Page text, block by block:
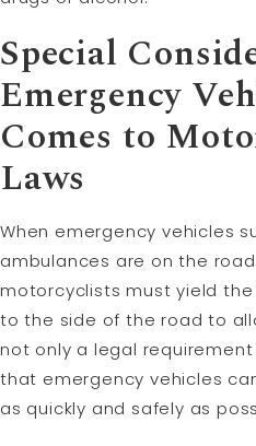
Special
Emergency
Comes to
Laws
When emergency vehicles
ambulances are on the
motorcyclists must yield
to the side of the road to
not only a legal
that emergency vehicles
as quickly and safely as